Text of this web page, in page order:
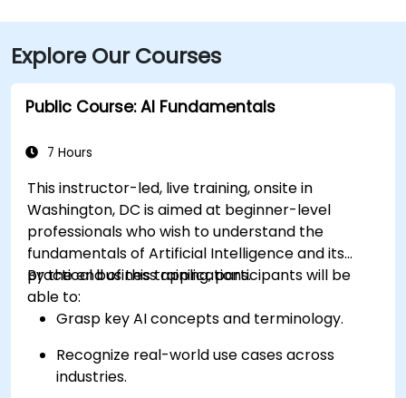
Explore Our Courses
Public Course: AI Fundamentals
7 Hours
This instructor-led, live training, onsite in
Washington, DC is aimed at beginner-level
professionals who wish to understand the
fundamentals of Artificial Intelligence and its
practical business applications.
By the end of this training, participants will be
able to:
Grasp key AI concepts and terminology.
Recognize real-world use cases across
industries.